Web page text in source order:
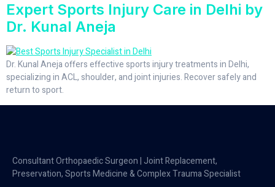
Expert Sports Injury Care in Delhi by
Dr. Kunal Aneja
Dr. Kunal Aneja offers effective sports injury treatments in Delhi,
specializing in ACL, shoulder, and joint injuries. Recover safely and
return to sport.
Consultant Orthopaedic Surgeon | Joint Replacement,
Preservation, Sports Medicine & Complex Trauma Specialist